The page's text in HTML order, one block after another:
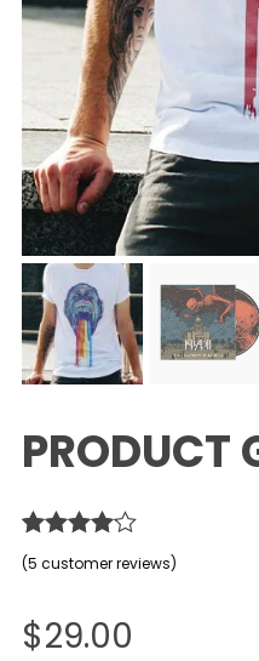
PRODUCT
Rated
4.00out
based on
5
customer
(5 customer reviews)
$29.00